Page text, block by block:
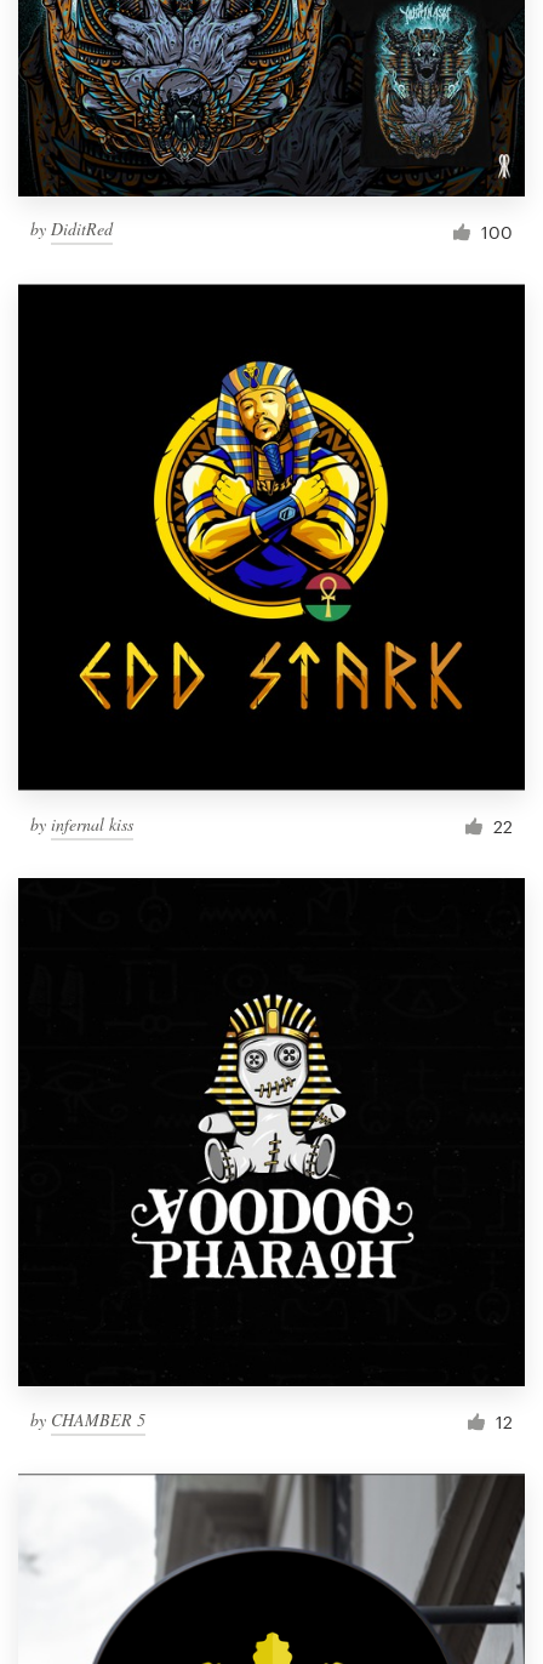
by DiditRed 100
by infernal kiss 22
by CHAMBER 5 12
Resources
Pricing